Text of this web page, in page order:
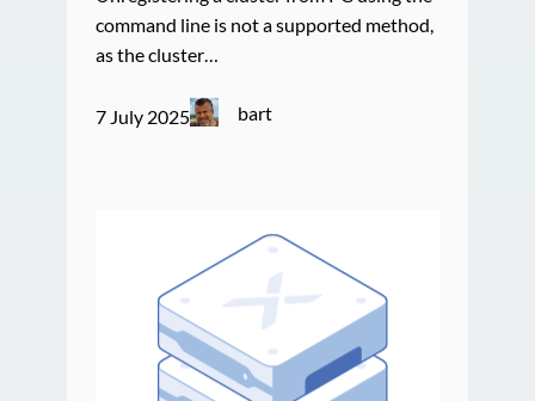
command line is not a supported method,
as the cluster…
7 July 2025 bart